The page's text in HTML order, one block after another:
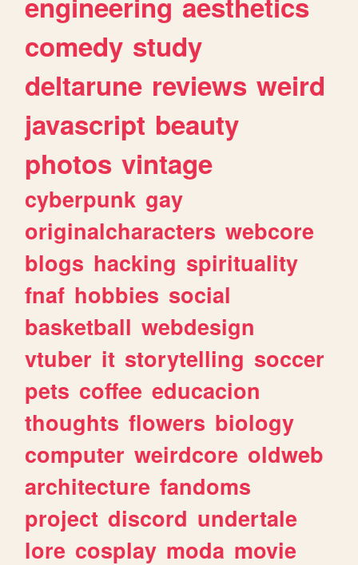
comedy study
deltarune reviews weird
javascript beauty
photos vintage
cyberpunk gay
originalcharacters webcore
blogs hacking spirituality
fnaf hobbies social
basketball webdesign
vtuber it storytelling soccer
pets coffee educacion
thoughts flowers biology
computer weirdcore oldweb
architecture fandoms
project discord undertale
lore cosplay moda movie